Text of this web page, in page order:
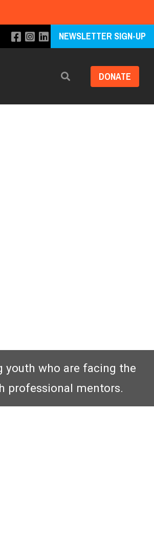
NEWSLETTER SIGN-UP
Search DONATE
youth who are facing the
professional mentors.